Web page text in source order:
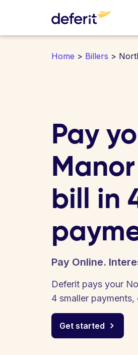
Home > Billers >
Pay
bill in
Pay Online.
Deferit pays your
4 smaller
Get started